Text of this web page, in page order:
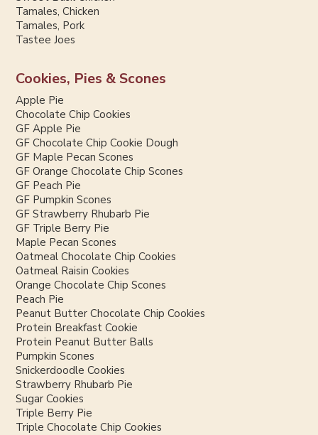
Tamales, Chicken
Tamales, Pork
Tastee Joes
Cookies, Pies & Scones
Apple Pie
Chocolate Chip Cookies
GF Apple Pie
GF Chocolate Chip Cookie Dough
GF Maple Pecan Scones
GF Orange Chocolate Chip Scones
GF Peach Pie
GF Pumpkin Scones
GF Strawberry Rhubarb Pie
GF Triple Berry Pie
Maple Pecan Scones
Oatmeal Chocolate Chip Cookies
Oatmeal Raisin Cookies
Orange Chocolate Chip Scones
Peach Pie
Peanut Butter Chocolate Chip Cookies
Protein Breakfast Cookie
Protein Peanut Butter Balls
Pumpkin Scones
Snickerdoodle Cookies
Strawberry Rhubarb Pie
Sugar Cookies
Triple Berry Pie
Triple Chocolate Chip Cookies